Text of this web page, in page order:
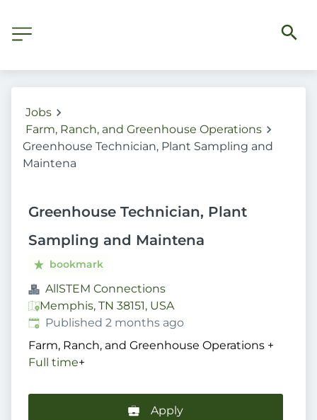
Jobs
Farm, Ranch, and Greenhouse Operations
Greenhouse Technician, Plant Sampling and
Maintena
Greenhouse Technician, Plant
Sampling and Maintena
bookmark
AllSTEM Connections
Memphis, TN 38151, USA
Published:
Published 2 months ago
Farm, Ranch, and Greenhouse Operations +
Full time+
Apply